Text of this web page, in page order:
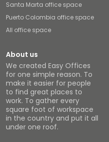
Santa Marta office space
Puerto Colombia office space
All office space
About us
We created Easy Offices
for one simple reason. To
make it easier for people
to find great places to
work. To gather every
square foot of workspace
in the country and put it all
under one roof.